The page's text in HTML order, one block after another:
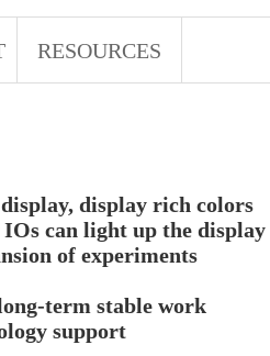
RESOURCES
display rich colors
can light up the display
of experiments
term stable work
support